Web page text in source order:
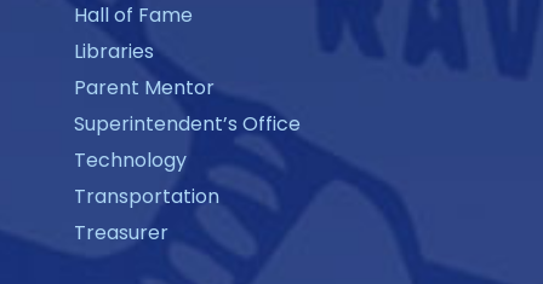
Hall of Fame
Libraries
Parent Mentor
Superintendent’s Office
Technology
Transportation
Treasurer